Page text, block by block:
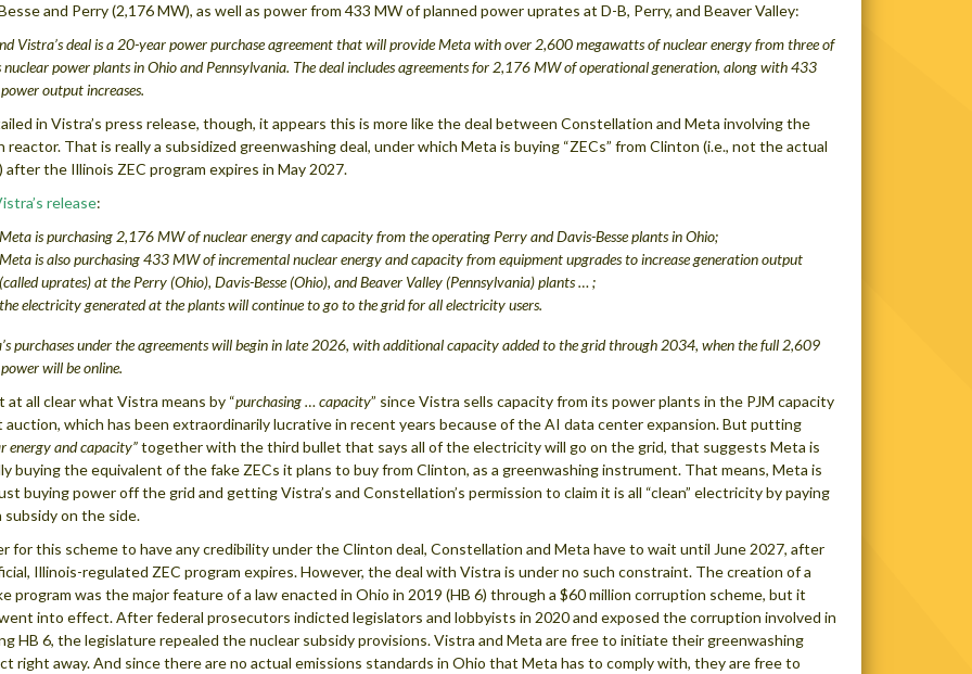
and Perry (2,176 MW), as well as power from 433 MW of planned power uprates at D-B, Perry, and Beaver Valley:
Vistra’s deal is a 20-year power purchase agreement that will provide Meta with over 2,600 megawatts of nuclear energy from three of
nuclear power plants in Ohio and Pennsylvania. The deal includes agreements for 2,176 MW of operational generation, along with 433
output increases.
in Vistra’s press release, though, it appears this is more like the deal between Constellation and Meta involving the
reactor. That is really a subsidized greenwashing deal, under which Meta is buying “ZECs” from Clinton (i.e., not the actual
after the Illinois ZEC program expires in May 2027.
release:
Meta is purchasing 2,176 MW of nuclear energy and capacityfrom the operating Perry and Davis-Besse plants in Ohio;
Meta is also purchasing 433 MW of incremental nuclear energy and capacity from equipment upgrades to increase generation output
(called uprates) at the Perry (Ohio), Davis-Besse (Ohio), and Beaver Valley (Pennsylvania) plants … ;
the electricity generated at the plants will continue to go to the grid for all electricity users.
purchases under the agreements will begin in late 2026, with additional capacity added to the grid through 2034, when the full 2,609
will be online.
at all clear what Vistra means by “purchasing … capacity” since Vistra sells capacity from its power plants in the PJM capacity
auction, which has been extraordinarily lucrative in recent years because of the AI data center expansion. But putting
energy and capacity”together with the third bullet that says all of the electricity will go on the grid, that suggests Meta is
buying the equivalent of the fake ZECs it plans to buy from Clinton, as a greenwashing instrument. That means, Meta is
buying power off the grid and getting Vistra’s and Constellation’s permission to claim it is all “clean” electricity by paying
subsidy on the side.
for this scheme to have any credibility under the Clinton deal, Constellation and Meta have to wait until June 2027, after
Illinois-regulated ZEC program expires. However, the deal with Vistra is under no such constraint. The creation of a
program was the major feature of a law enacted in Ohio in 2019 (HB 6) through a $60 million corruption scheme, but it
into effect. After federal prosecutors indicted legislators and lobbyists in 2020 and exposed the corruption involved in
HB 6, the legislature repealed the nuclear subsidy provisions. Vistra and Meta are free to initiate their greenwashing
right away. And since there are no actual emissions standards in Ohio that Meta has to comply with, they are free to